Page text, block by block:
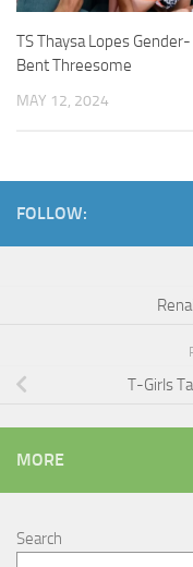
TS Thaysa Lopes Gender-
Bent Threesome
MAY 12, 2024
FOLLOW:
T-Girls
MORE
Search